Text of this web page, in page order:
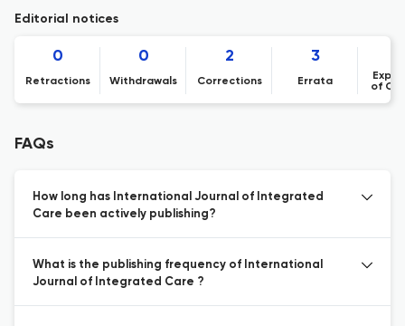
Editorial notices
0
Retractions
0
Withdrawals
2
Corrections
3
Errata
of
FAQs
How long has International Journal of Integrated
Care been actively publishing?
What is the publishing frequency of International
Journal of Integrated Care ?